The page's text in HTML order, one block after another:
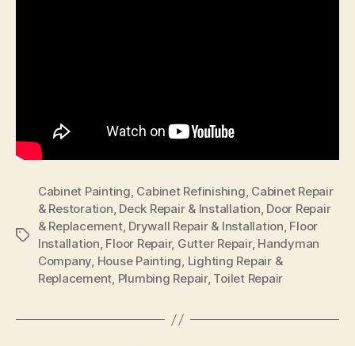
Tags
Cabinet Painting, Cabinet Refinishing, Cabinet Repair
& Restoration, Deck Repair & Installation, Door Repair
& Replacement, Drywall Repair & Installation, Floor
Installation, Floor Repair, Gutter Repair, Handyman
Company, House Painting, Lighting Repair &
Replacement, Plumbing Repair, Toilet Repair